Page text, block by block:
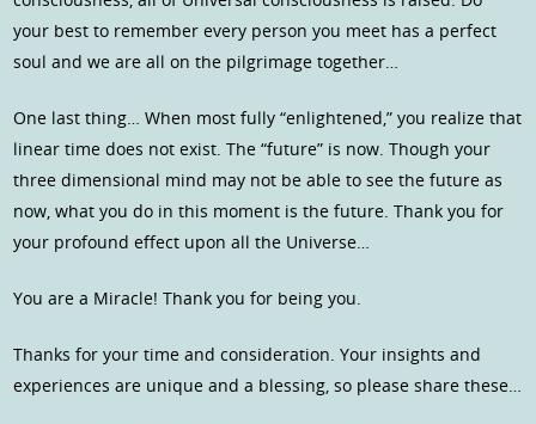
your best to remember every person you meet has a perfect
soul and we are all on the pilgrimage together…
One last thing… When most fully “enlightened,” you realize that
linear time does not exist. The “future” is now. Though your
three dimensional mind may not be able to see the future as
now, what you do in this moment is the future. Thank you for
your profound effect upon all the Universe…
You are a Miracle! Thank you for being you.
Thanks for your time and consideration. Your insights and
experiences are unique and a blessing, so please share these…